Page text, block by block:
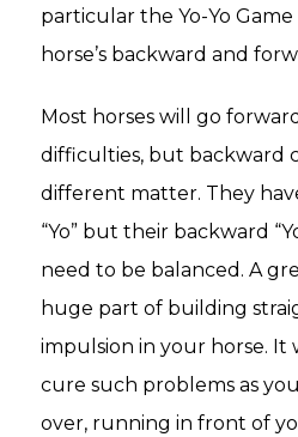
particular the Yo-Yo
horse’s backward and
Most horses will go
difficulties, but backward
different matter. They
“Yo” but their backward
need to be balanced. A
huge part of building
impulsion in your horse. It
cure such problems as
over, running in front of